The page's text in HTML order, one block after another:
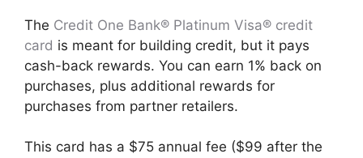
The Credit One Bank® Platinum Visa® credit
card is meant for building credit, but it pays
cash-back rewards. You can earn 1% back on
purchases, plus additional rewards for
purchases from partner retailers.
This card has a $75 annual fee ($99 after the